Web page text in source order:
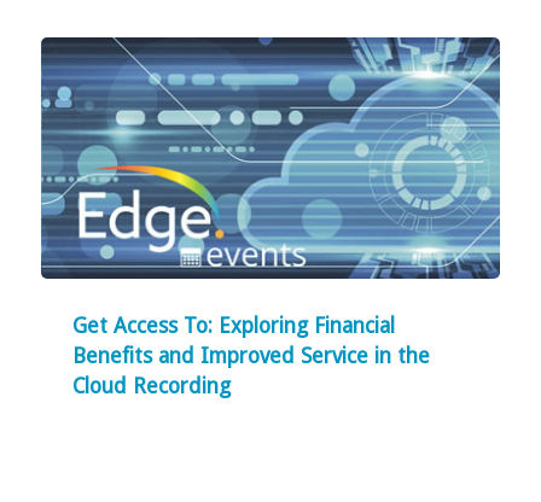
Get Access To: Exploring Financial
Benefits and Improved Service in the
Cloud Recording